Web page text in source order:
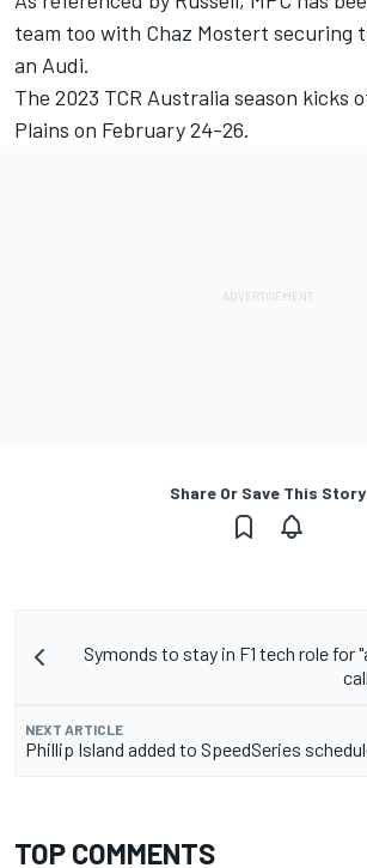
team too with Chaz Mostert securing
an Audi.
The 2023 TCR Australia season kicks
Plains on February 24-26.
Share Or Save This Story
Symonds to stay in F1 tech role for
NEXT ARTICLE
Phillip Island added to SpeedSeries
TOP COMMENTS